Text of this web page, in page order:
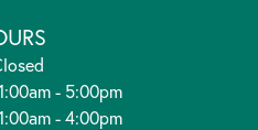
- Friday:
- 5:00pm
- 4:00pm